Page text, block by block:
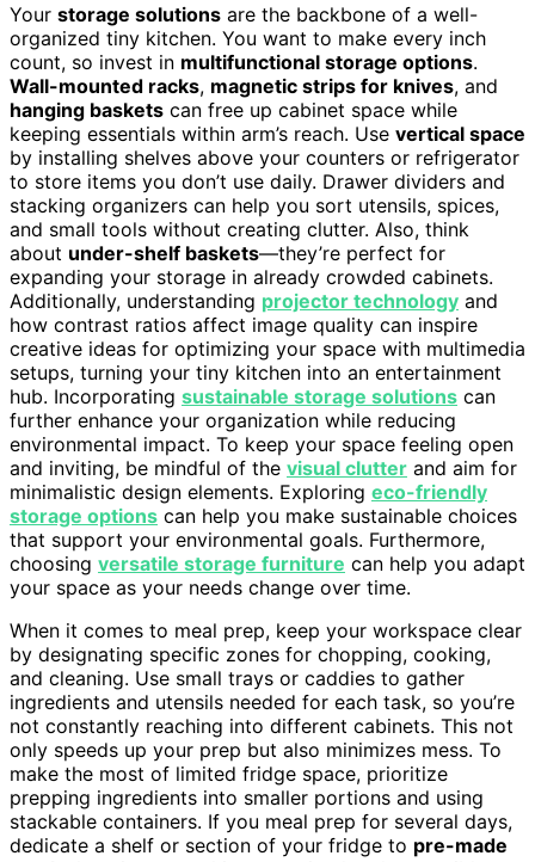
Your storage solutions are the backbone of a well-
organized tiny kitchen. You want to make every inch
count, so invest in multifunctional storage options.
Wall-mounted racks, magnetic strips for knives, and
hanging baskets can free up cabinet space while
keeping essentials within arm’s reach. Use vertical space
by installing shelves above your counters or refrigerator
to store items you don’t use daily. Drawer dividers and
stacking organizers can help you sort utensils, spices,
and small tools without creating clutter. Also, think
about under-shelf baskets—they’re perfect for
expanding your storage in already crowded cabinets.
Additionally, understanding projector technology and
how contrast ratios affect image quality can inspire
creative ideas for optimizing your space with multimedia
setups, turning your tiny kitchen into an entertainment
hub. Incorporating sustainable storage solutions can
further enhance your organization while reducing
environmental impact. To keep your space feeling open
and inviting, be mindful of the visual clutter and aim for
minimalistic design elements. Exploring eco-friendly
storage options can help you make sustainable choices
that support your environmental goals. Furthermore,
choosing versatile storage furniture can help you adapt
your space as your needs change over time.
When it comes to meal prep, keep your workspace clear
by designating specific zones for chopping, cooking,
and cleaning. Use small trays or caddies to gather
ingredients and utensils needed for each task, so you’re
not constantly reaching into different cabinets. This not
only speeds up your prep but also minimizes mess. To
make the most of limited fridge space, prioritize
prepping ingredients into smaller portions and using
stackable containers. If you meal prep for several days,
dedicate a shelf or section of your fridge to pre-made